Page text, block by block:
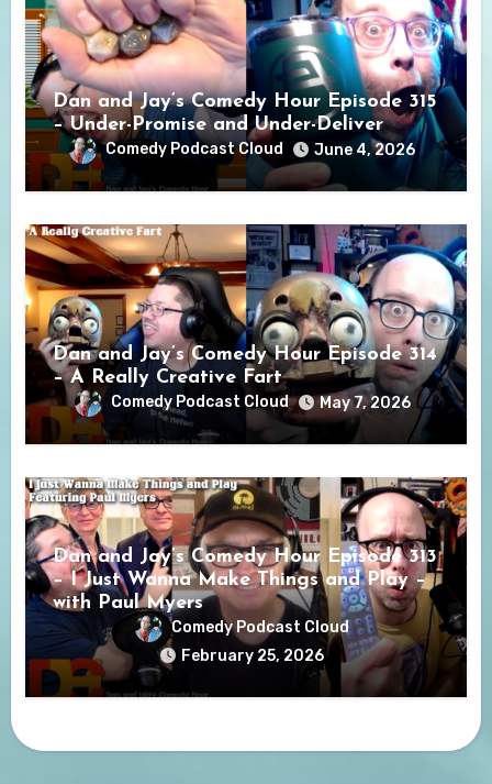
Dan and Jay’s Comedy Hour Episode 315
– Under-Promise and Under-Deliver
Comedy Podcast Cloud June 4, 2026
Dan and Jay’s Comedy Hour Episode 314
– A Really Creative Fart
Comedy Podcast Cloud May 7, 2026
Dan and Jay’s Comedy Hour Episode 313
– I Just Wanna Make Things and Play –
with Paul Myers
Comedy Podcast Cloud
February 25, 2026